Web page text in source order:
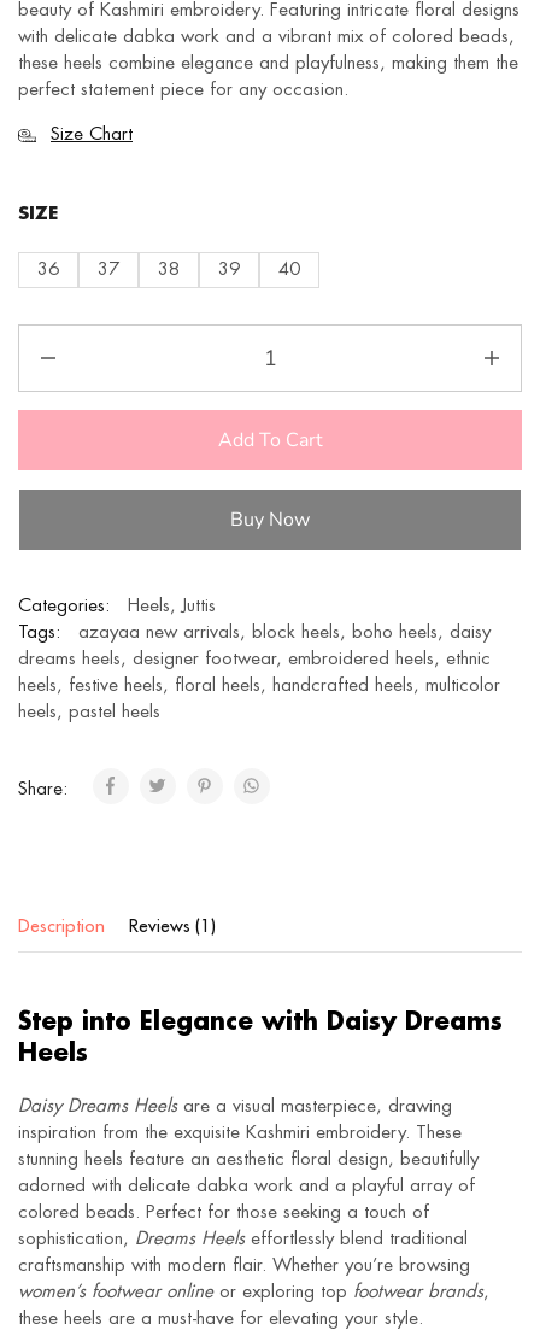
beauty of Kashmiri embroidery. Featuring intricate floral designs
with delicate dabka work and a vibrant mix of colored beads,
these heels combine elegance and playfulness, making them the
perfect statement piece for any occasion.
Size Chart
SIZE
36 37 38 39 40
Add To Cart
Buy Now
Categories: Heels,Juttis
Tags:
azayaa new arrivals, block heels, boho heels, daisy
dreams heels, designer footwear, embroidered heels, ethnic
heels, festive heels, floral heels, handcrafted heels, multicolor
heels, pastel heels
Share:
Description Reviews (1)
Step into Elegance with Daisy Dreams
Heels
Daisy Dreams Heelsare a visual masterpiece, drawing
inspiration from the exquisite Kashmiri embroidery. These
stunning heels feature an aesthetic floral design, beautifully
adorned with delicate dabka work and a playful array of
colored beads. Perfect for those seeking a touch of
sophistication, Dreams Heelseffortlessly blend traditional
craftsmanship with modern flair. Whether you’re browsing
women’s footwear onlineor exploring top footwear brands,
these heels are a must-have for elevating your style.